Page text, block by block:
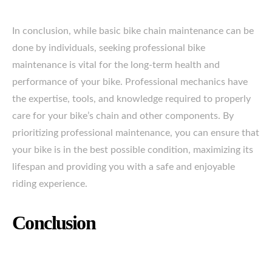
In conclusion, while basic bike chain maintenance can be
done by individuals, seeking professional bike
maintenance is vital for the long-term health and
performance of your bike. Professional mechanics have
the expertise, tools, and knowledge required to properly
care for your bike’s chain and other components. By
prioritizing professional maintenance, you can ensure that
your bike is in the best possible condition, maximizing its
lifespan and providing you with a safe and enjoyable
riding experience.
Conclusion